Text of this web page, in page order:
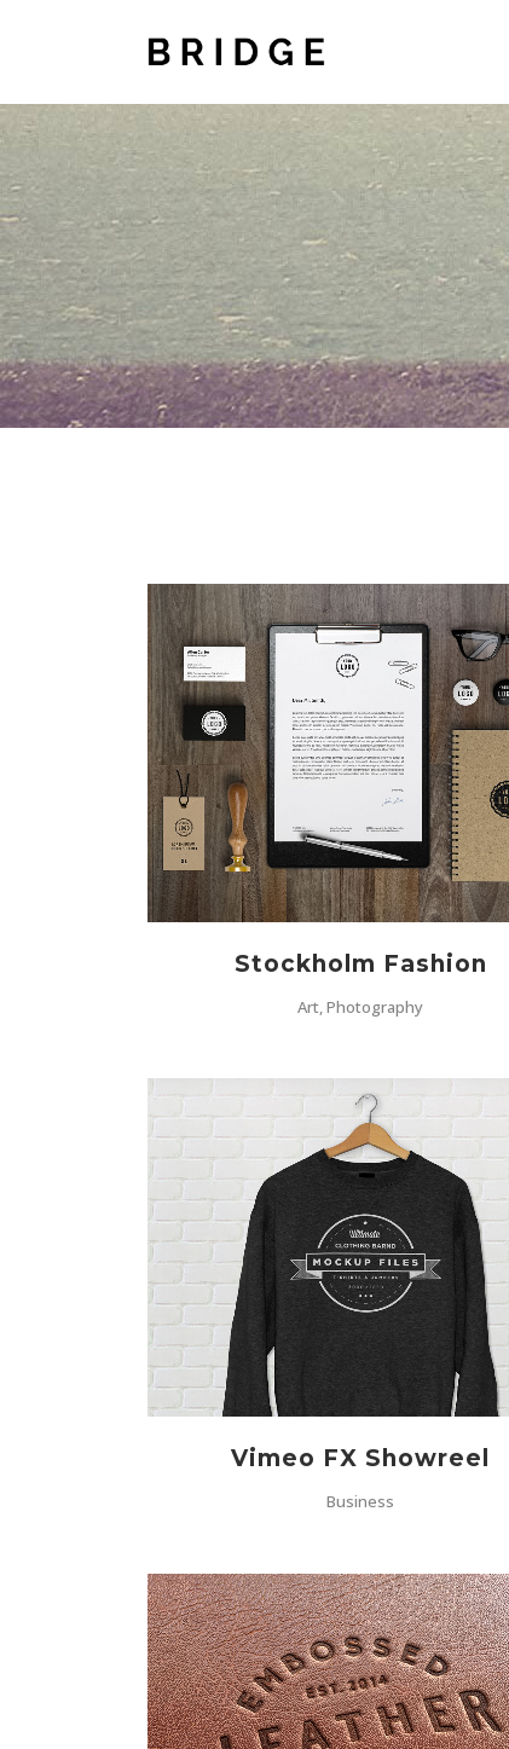
TWO COLUMNS GRID
THREE COLUMNS GRID
FOUR COLUMNS GRID
FOUR COLUMNS WIDE
FIVE COLUMNS WIDE
SIX COLUMNS WIDE
ZOOM VIEW
Stockholm Fashion
Art, Photography
ZOOM VIEW
Vimeo FX Showreel
Business
ZOOM VIEW